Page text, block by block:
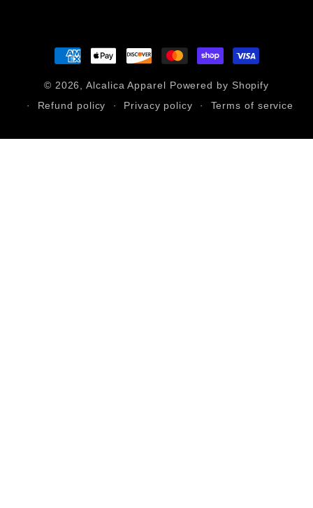
Payment
© 2026,Alcalica Apparel Powered by Shopify
Refund policy
Privacy policy Terms of service